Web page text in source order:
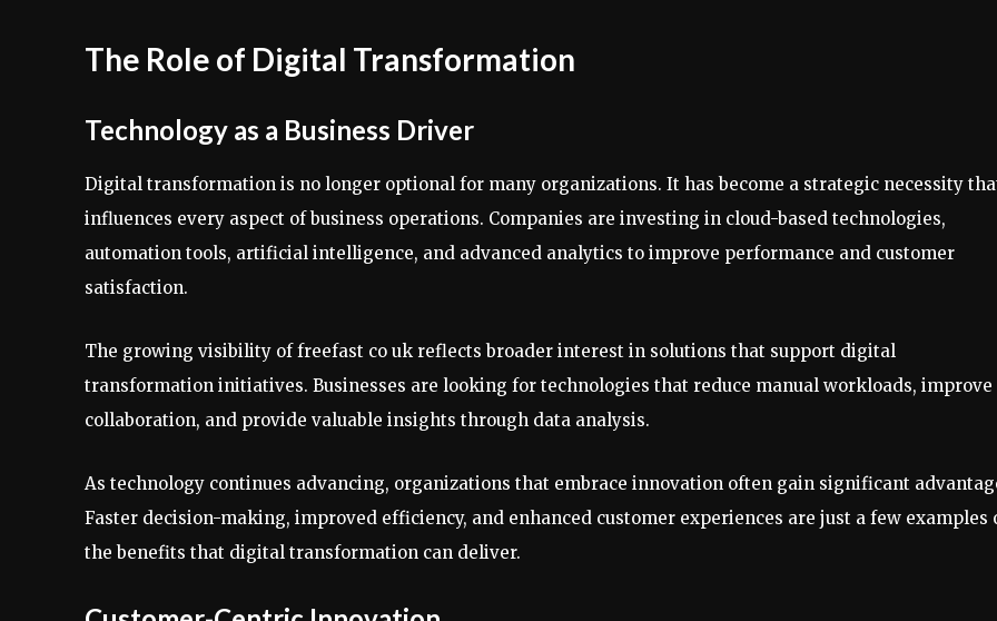
The Role of Digital Transformation
Technology as a Business Driver
Digital transformation is no longer optional for many organizations. It has become a strategic necessity
influences every aspect of business operations. Companies are investing in cloud-based technologies,
automation tools, artificial intelligence, and advanced analytics to improve performance and customer
satisfaction.
The growing visibility of freefast co uk reflects broader interest in solutions that support digital
transformation initiatives. Businesses are looking for technologies that reduce manual workloads, improve
collaboration, and provide valuable insights through data analysis.
As technology continues advancing, organizations that embrace innovation often gain significant
Faster decision-making, improved efficiency, and enhanced customer experiences are just a few examples
the benefits that digital transformation can deliver.